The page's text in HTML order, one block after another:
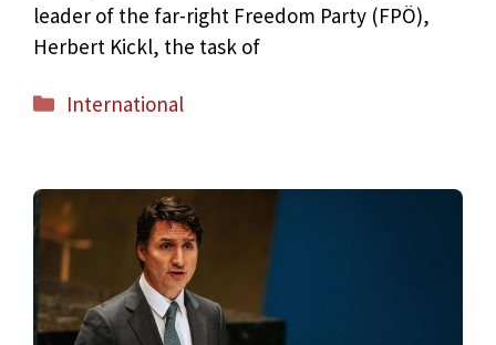
leader of the far-right Freedom Party (FPÖ),
Herbert Kickl, the task of
Categories
International